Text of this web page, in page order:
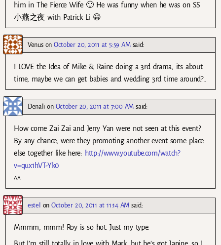
him in The Fierce Wife 🙂 He was funny when he was on SS
小燕之夜 with Patrick Li 😀
VenusonOctober 20, 2011 at 5:59 AM said:
I LOVE the Idea of Mike & Raine doing a 3rd drama, its about
time, maybe we can get babies and wedding 3rd time around?..
Denali on October 20, 2011 at 7:00 AM said:
How come Zai Zai and Jerry Yan were not seen at this event?
By any chance, were they promoting another event some place
else together like here: http://www.youtube.com/watch?
v=qux1hVT-Yk0
^^
estel onOctober 20, 2011 at 11:14 AM said:
Mmmm, mmm! Roy is so hot. Just my type.